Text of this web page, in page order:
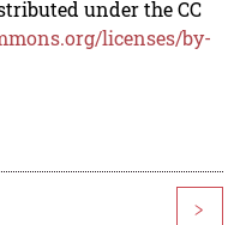
under the CC
licenses/by-
>